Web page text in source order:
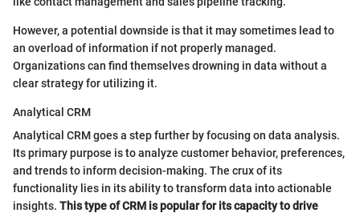
However, a potential downside is that it may sometimes lead to
an overload of information if not properly managed.
Organizations can find themselves drowning in data without a
clear strategy for utilizing it.
Analytical CRM
Analytical CRM goes a step further by focusing on data analysis.
Its primary purpose is to analyze customer behavior, preferences,
and trends to inform decision-making. The crux of its
functionality lies in its ability to transform data into actionable
insights. This type of CRM is popular for its capacity to drive